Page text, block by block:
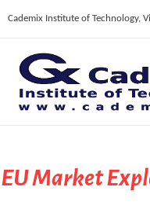
Cademix Institute of Technology,
C
ademix Institute of Technology
Job seekers Portal for Career Acceleration, Continuing Education, European Job Market
EU Market